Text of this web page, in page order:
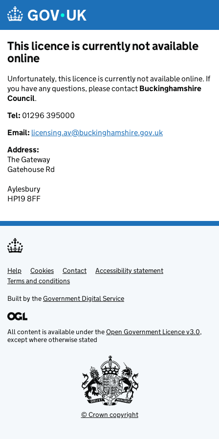
This licence is currently not available
online
Unfortunately, this licence is currently not available online. If
you have any questions, please contact Buckinghamshire
Council.
Tel: 01296 395000
Email: licensing.av@buckinghamshire.gov.uk
Address:
The Gateway
Gatehouse Rd
Aylesbury
HP19 8FF
Support links
Help Cookies Contact
Accessibility statement
Terms and conditions
Built by theGovernment Digital Service
All content is available under theOpen Government Licence v3.0,
except where otherwise stated
© Crown copyright